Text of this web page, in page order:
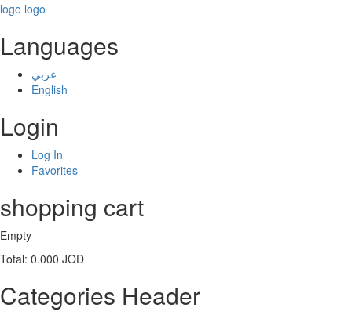
logo logo
Languages
عربي
English
Login
Log In
Favorites
shopping cart
Empty
Total: 0.000 JOD
Categories Header